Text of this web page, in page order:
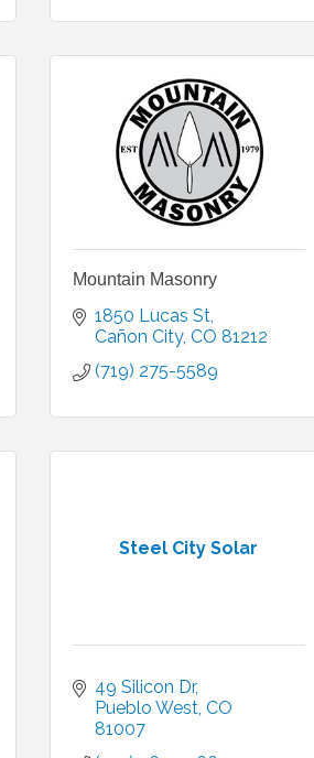
Mountain Masonry
1850 Lucas St
Cañon City CO 81212
(719) 275-5589
Steel City Solar
49 Silicon Dr
Pueblo West CO
81007